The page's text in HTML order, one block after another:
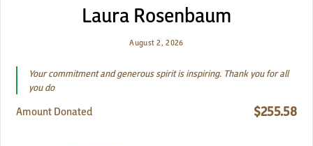
Laura Rosenbaum
August 2, 2026
Your commitment and generous spirit is inspiring. Thank you for all
you do
Amount Donated $255.58